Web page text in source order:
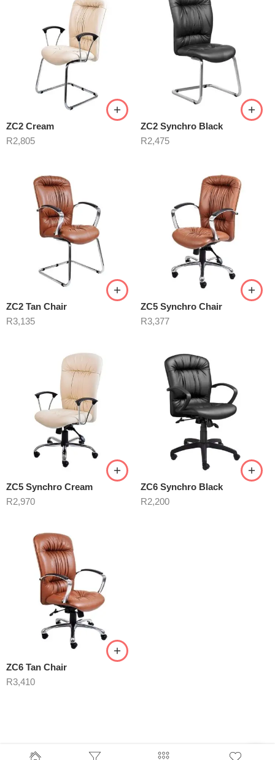
ZC2 Cream
R2,805
ZC2 Synchro Black
R2,475
ZC2 Tan Chair
R3,135
ZC5 Synchro Chair
R3,377
ZC5 Synchro Cream
R2,970
ZC6 Synchro Black
R2,200
ZC6 Tan Chair
R3,410